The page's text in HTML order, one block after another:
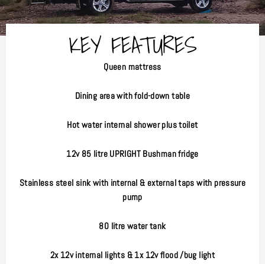
KEY FEATURES
Queen mattress
Dining area with fold-down table
Hot water internal shower plus toilet
12v 85 litre UPRIGHT Bushman fridge
Stainless steel sink with internal & external taps with pressure
pump
80 litre water tank
2x 12v internal lights & 1x 12v flood /bug light